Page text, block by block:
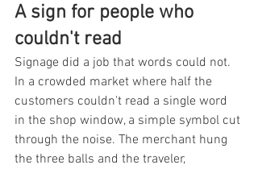
A sign for people who
couldn't read
Signage did a job that words could not.
In a crowded market where half the
customers couldn't read a single word
in the shop window, a simple symbol cut
through the noise. The merchant hung
the three balls and the traveler,